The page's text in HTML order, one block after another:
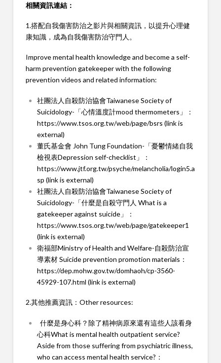
相關資訊連結：
1.搭配自我傷害防治之影片與相關資訊，以提升心理健
康知識，成為自我傷害防治守門人。
Improve mental health knowledge and become a self-
harm prevention gatekeeper with the following
prevention videos and related information:
社團法人自殺防治協會Taiwanese Society of
Suicidology-「心情溫度計mood thermometers」：
https://www.tsos.org.tw/web/page/bsrs (link is
external)
董氏基金會 John Tung Foundation-「憂鬱情緒自我
檢視表Depression self-checklist」：
https://www.jtf.org.tw/psyche/melancholia/login5.a
sp (link is external)
社團法人自殺防治協會Taiwanese Society of
Suicidology-「什麼是自殺守門人 What is a
gatekeeper against suicide」：
https://www.tsos.org.tw/web/page/gatekeeper1
(link is external)
衛福部Ministry of Health and Welfare-自殺防治宣
導素材 Suicide prevention promotion materials：
https://dep.mohw.gov.tw/domhaoh/cp-3560-
45929-107.html (link is external)
2.其他推薦資訊：Other resources:
什麼是身心科？除了精神病原來還有這些人該看身
心科What is mental health outpatient service?
Aside from those suffering from psychiatric illness,
who can access mental health service?：